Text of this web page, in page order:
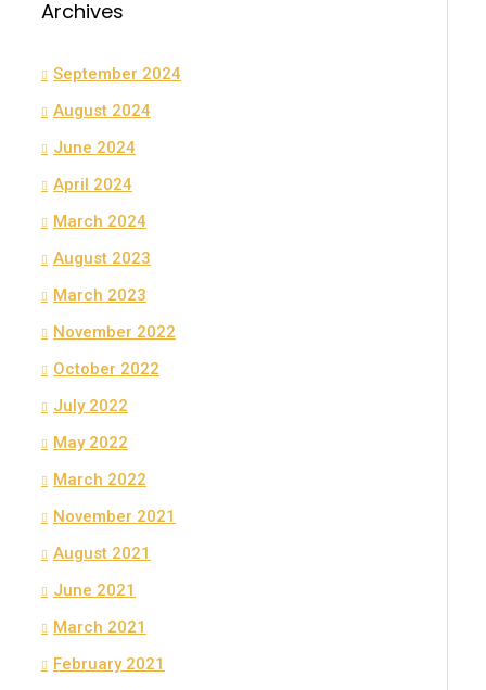
Archives
September 2024
August 2024
June 2024
April 2024
March 2024
August 2023
March 2023
November 2022
October 2022
July 2022
May 2022
March 2022
November 2021
August 2021
June 2021
March 2021
February 2021